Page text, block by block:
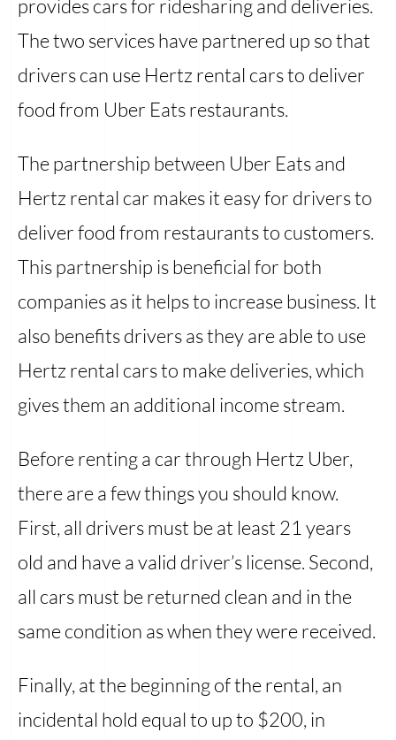
provides cars for ridesharing and deliveries.
The two services have partnered up so that
drivers can use Hertz rental cars to deliver
food from Uber Eats restaurants.
The partnership between Uber Eats and
Hertz rental car makes it easy for drivers to
deliver food from restaurants to customers.
This partnership is beneficial for both
companies as it helps to increase business. It
also benefits drivers as they are able to use
Hertz rental cars to make deliveries, which
gives them an additional income stream.
Before renting a car through Hertz Uber,
there are a few things you should know.
First, all drivers must be at least 21 years
old and have a valid driver’s license. Second,
all cars must be returned clean and in the
same condition as when they were received.
Finally, at the beginning of the rental, an
incidental hold equal to up to $200, in